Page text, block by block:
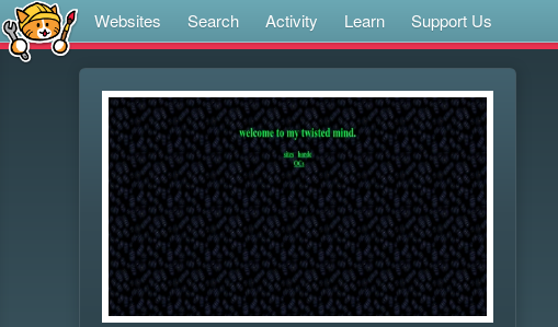
Websites Search Activity Learn Support Us